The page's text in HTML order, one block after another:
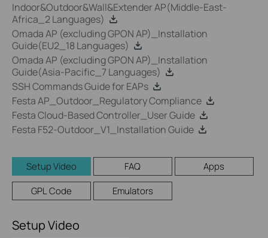
Indoor&Outdoor&Wall&Extender AP(Middle-East-
Africa_2 Languages)
Omada AP (excluding GPON AP)_Installation
Guide(EU2_18 Languages)
Omada AP (excluding GPON AP)_Installation
Guide(Asia-Pacific_7 Languages)
SSH Commands Guide for EAPs
Festa AP_Outdoor_Regulatory Compliance
Festa Cloud-Based Controller_User Guide
Festa F52-Outdoor_V1_Installation Guide
Setup Video FAQ
Apps
GPL Code
Emulators
Setup Video